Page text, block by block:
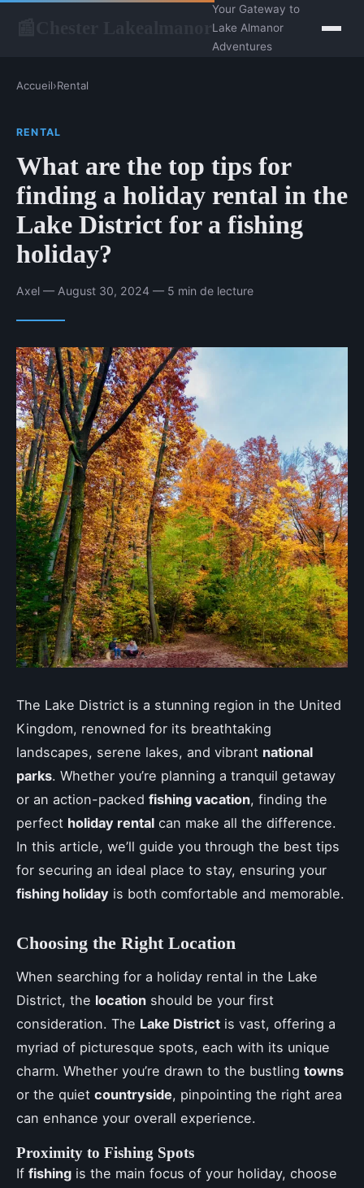
Your Gateway to
Lake Almanor
Adventures
Accueil›Rental
RENTAL
What are the top tips for
finding a holiday rental in the
Lake District for a fishing
holiday?
Axel — August 30, 2024 — 5 min de lecture
The Lake District is a stunning region in the United
Kingdom, renowned for its breathtaking
landscapes, serene lakes, and vibrant national
parks. Whether you’re planning a tranquil getaway
or an action-packed fishing vacation, finding the
perfect holiday rental can make all the difference.
In this article, we’ll guide you through the best tips
for securing an ideal place to stay, ensuring your
fishing holiday is both comfortable and memorable.
Choosing the Right Location
When searching for a holiday rental in the Lake
District, the location should be your first
consideration. The Lake District is vast, offering a
myriad of picturesque spots, each with its unique
charm. Whether you’re drawn to the bustling towns
or the quiet countryside, pinpointing the right area
can enhance your overall experience.
Proximity to Fishing Spots
If fishing is the main focus of your holiday, choose